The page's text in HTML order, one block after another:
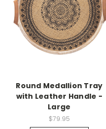
Round Medallion Tray
with Leather Handle -
Large
$79.95